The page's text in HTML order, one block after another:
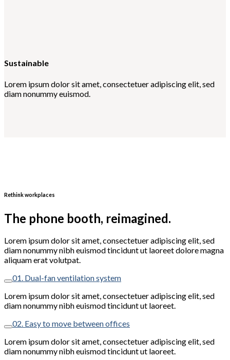
Sustainable
Lorem ipsum dolor sit amet, consectetuer adipiscing elit, sed
diam nonummy euismod.
Rethink workplaces
The phone booth, reimagined.
Lorem ipsum dolor sit amet, consectetuer adipiscing elit, sed
diam nonummy nibh euismod tincidunt ut laoreet dolore magna
aliquam erat volutpat.
01. Dual-fan ventilation system
Lorem ipsum dolor sit amet, consectetuer adipiscing elit, sed
diam nonummy nibh euismod tincidunt ut laoreet.
02. Easy to move between offices
Lorem ipsum dolor sit amet, consectetuer adipiscing elit, sed
diam nonummy nibh euismod tincidunt ut laoreet.